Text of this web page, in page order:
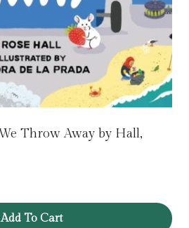
Throw Away by Hall,
Add To Cart